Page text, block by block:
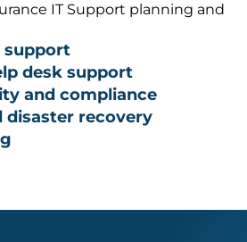
IT Support planning and
support
desk support
and compliance
disaster recovery